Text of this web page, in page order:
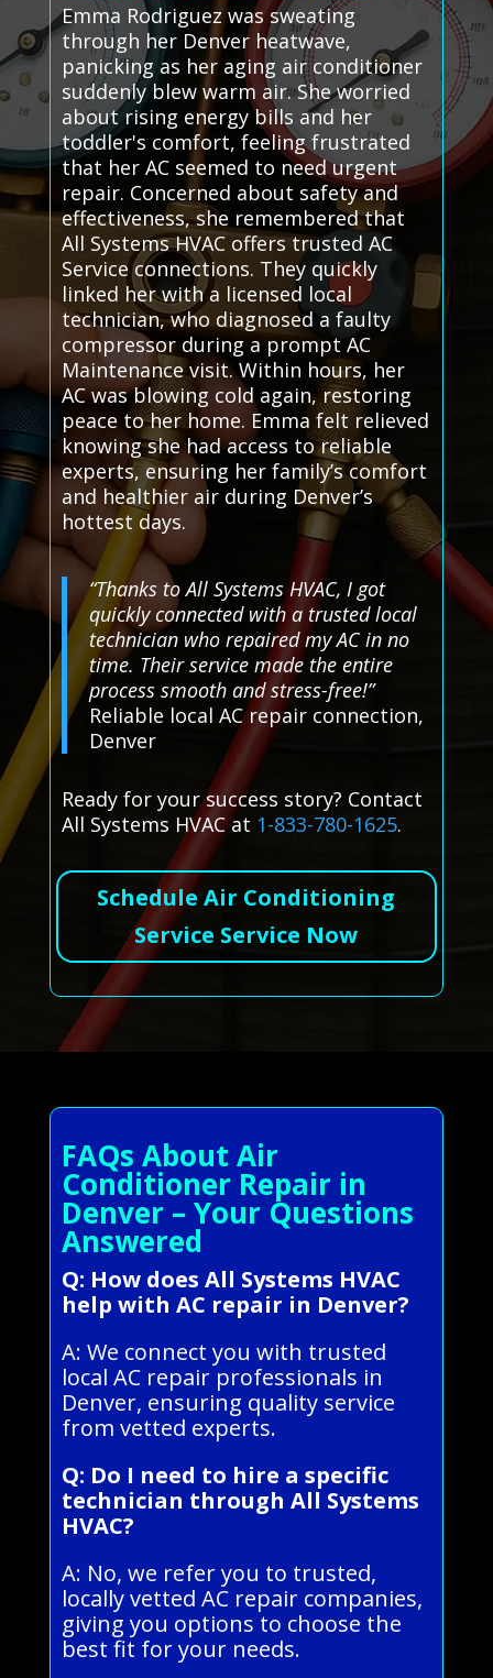
Emma Rodriguez was sweating
through her Denver heatwave,
panicking as her aging air conditioner
suddenly blew warm air. She worried
about rising energy bills and her
toddler's comfort, feeling frustrated
that her AC seemed to need urgent
repair. Concerned about safety and
effectiveness, she remembered that
All Systems HVAC offers trusted AC
Service connections. They quickly
linked her with a licensed local
technician, who diagnosed a faulty
compressor during a prompt AC
Maintenance visit. Within hours, her
AC was blowing cold again, restoring
peace to her home. Emma felt relieved
knowing she had access to reliable
experts, ensuring her family’s comfort
and healthier air during Denver’s
hottest days.
“Thanks to All Systems HVAC, I got
quickly connected with a trusted local
technician who repaired my AC in no
time. Their service made the entire
process smooth and stress-free!”
Reliable local AC repair connection,
Denver
Ready for your success story? Contact
All Systems HVAC at 1-833-780-1625.
Schedule Air Conditioning
Service Service Now
FAQs About Air
Conditioner Repair in
Denver – Your Questions
Answered
Q: How does All Systems HVAC
help with AC repair in Denver?
A: We connect you with trusted
local AC repair professionals in
Denver, ensuring quality service
from vetted experts.
Q: Do I need to hire a specific
technician through All Systems
HVAC?
A: No, we refer you to trusted,
locally vetted AC repair companies,
giving you options to choose the
best fit for your needs.